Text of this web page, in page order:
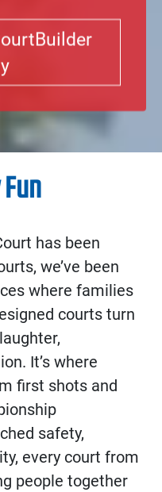
has been
we’ve been
where families
courts turn
It’s where
first shots and
safety,
every court from
people together